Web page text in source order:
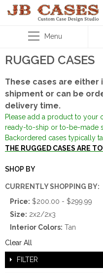
Menu
RUGGED CASES
These cases are
shipment or can be
delivery time.
Please add a product to your
ready-to-ship or to-be-made
Backordered cases typically
THE RUGGED CASES ARE
SHOP BY
CURRENTLY SHOPPING BY:
Price: $200.00 - $299.99
Size: 2x2/2x3
Interior Colors: Tan
Clear All
FILTER